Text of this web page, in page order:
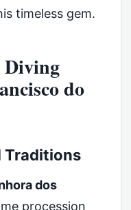
timeless gem.
Diving
do
Traditions
dos
procession